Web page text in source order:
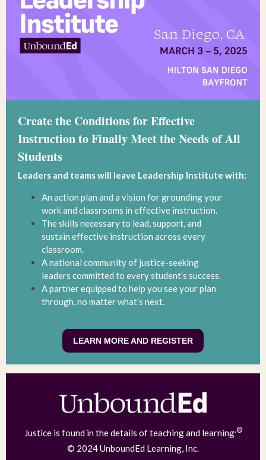
Create the Conditions for Effective
Instruction to Finally Meet the Needs of All
Students
Leaders and teams will leave Leadership Institute with:
An action plan and a vision for grounding your
work and classrooms in effective instruction.
The skills necessary to lead, support, and
sustain effective instruction across every
classroom.
A national community of justice-seeking
leaders committed to every student’s success.
A partner equipped to help you see your plan
through, no matter what’s next.
LEARN MORE AND REGISTER
Justice is found in the details of teaching and learning.®
© 2024 UnboundEd Learning, Inc.